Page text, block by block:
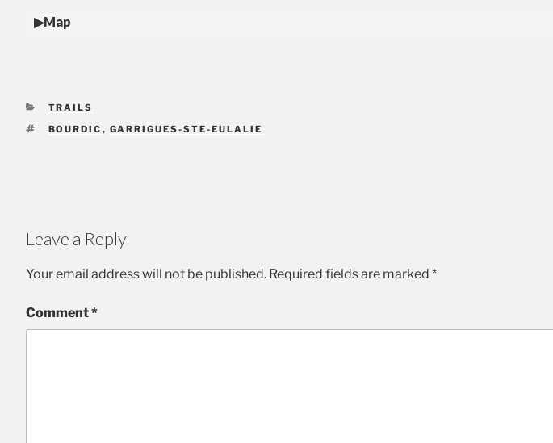
Map
CATEGORIES
TRAILS
TAGS
BOURDIC , GARRIGUES-STE-EULALIE
Leave a Reply
Your email address will not be published. Required fields are marked *
Comment*